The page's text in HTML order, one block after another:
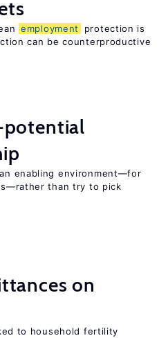
employment
protection is
can be counterproductive
potential
enabling environment—for
than try to pick
on
to household fertility